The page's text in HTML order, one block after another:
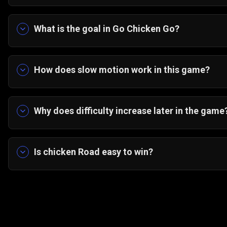
The key is rhythm control. Learn vehicle
the densest lanes. The game rewards
What is the goal in Go Chicken Go?
Guide all thirty-five chickens across the
How does slow motion work in this game?
Slow motion briefly reduces vehicle speed,
gaps. The timer is limited, so precision matters.
Why does difficulty increase later in the
can maintain perfect rhythm under pressure.
Is chicken Road easy to win?